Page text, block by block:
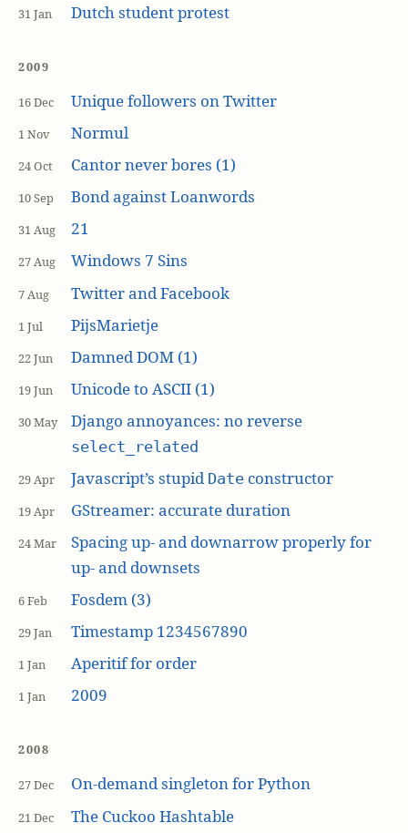
31 Jan Dutch student protest
2009
16 Dec Unique followers on Twitter
1 Nov Normul
24 Oct Cantor never bores (1)
10 Sep Bond against Loanwords
31 Aug 21
27 Aug Windows 7 Sins
7 Aug Twitter and Facebook
1 Jul PijsMarietje
22 Jun Damned DOM (1)
19 Jun Unicode to ASCII (1)
30 May Django annoyances: no reverse
select_related
29 Apr Javascript’s stupid Dateconstructor
19 Apr GStreamer: accurate duration
24 Mar
Spacing up- and downarrow properly for
up- and downsets
6 Feb Fosdem (3)
29 Jan Timestamp 1234567890
1 Jan Aperitif for order
1 Jan 2009
2008
27 Dec On-demand singleton for Python
21 Dec The Cuckoo Hashtable